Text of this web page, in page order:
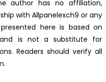
author has no affiliation,
with Allpanelexch9 or any
here is based on
and is not a substitute for
Readers should verify all